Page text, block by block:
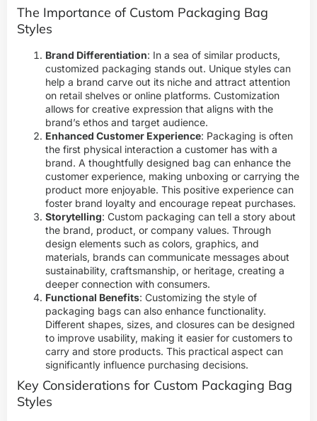
The Importance of Custom Packaging Bag
Styles
Brand Differentiation: In a sea of similar products,
customized packaging stands out. Unique styles can
help a brand carve out its niche and attract attention
on retail shelves or online platforms. Customization
allows for creative expression that aligns with the
brand’s ethos and target audience.
Enhanced Customer Experience: Packaging is often
the first physical interaction a customer has with a
brand. A thoughtfully designed bag can enhance the
customer experience, making unboxing or carrying the
product more enjoyable. This positive experience can
foster brand loyalty and encourage repeat purchases.
Storytelling: Custom packaging can tell a story about
the brand, product, or company values. Through
design elements such as colors, graphics, and
materials, brands can communicate messages about
sustainability, craftsmanship, or heritage, creating a
deeper connection with consumers.
Functional Benefits: Customizing the style of
packaging bags can also enhance functionality.
Different shapes, sizes, and closures can be designed
to improve usability, making it easier for customers to
carry and store products. This practical aspect can
significantly influence purchasing decisions.
Key Considerations for Custom Packaging Bag
Styles